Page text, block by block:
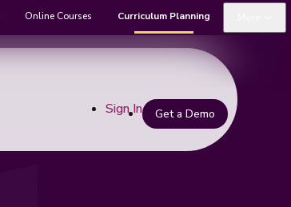
Online Courses Curriculum Planning
Sign In Get a Demo